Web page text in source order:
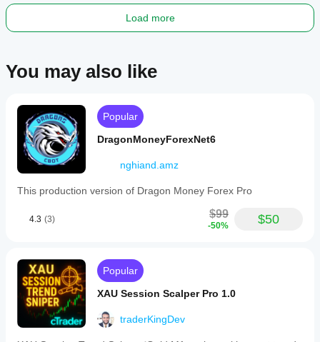
Load more
You may also like
Popular
DragonMoneyForexNet6
nghiand.amz
This production version of Dragon Money Forex Pro
4.3 (3) $99
-50% $50
Popular
XAU Session Scalper Pro 1.0
traderKingDev